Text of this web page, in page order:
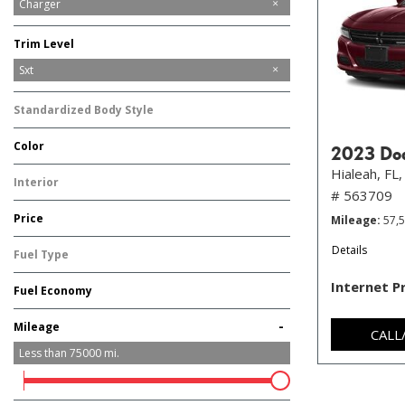
Challenger
Charger
Trim Level
GT
SXT
Scat Pack
Sxt
Standardized Body Style
Sedan
Color
Black
Gray
Red
Other
Interior
Other
Price
Fuel Type
Gasoline
Fuel Economy
Mileage -
Less than 75000 mi.
2023
Hialeah, FL,
# 563709
Mileage
Details
Internet